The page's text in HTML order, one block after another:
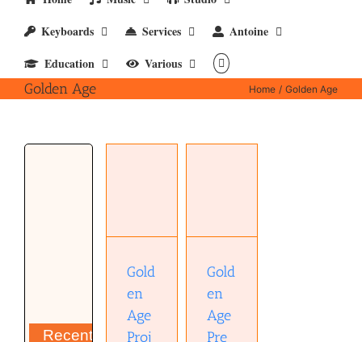
Keyboards
Services
Antoine
Education
Various
Golden Age Home Golden Age
Recent
Gold
en
Age
Proj
Gold
en
Age
Pre